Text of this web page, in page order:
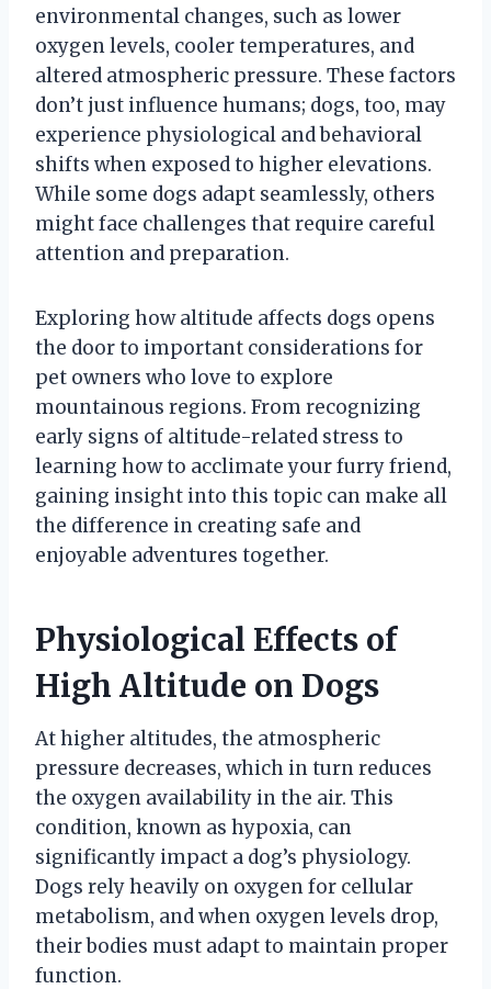
environmental changes, such as lower
oxygen levels, cooler temperatures, and
altered atmospheric pressure. These factors
don’t just influence humans; dogs, too, may
experience physiological and behavioral
shifts when exposed to higher elevations.
While some dogs adapt seamlessly, others
might face challenges that require careful
attention and preparation.
Exploring how altitude affects dogs opens
the door to important considerations for
pet owners who love to explore
mountainous regions. From recognizing
early signs of altitude-related stress to
learning how to acclimate your furry friend,
gaining insight into this topic can make all
the difference in creating safe and
enjoyable adventures together.
Physiological Effects of
High Altitude on Dogs
At higher altitudes, the atmospheric
pressure decreases, which in turn reduces
the oxygen availability in the air. This
condition, known as hypoxia, can
significantly impact a dog’s physiology.
Dogs rely heavily on oxygen for cellular
metabolism, and when oxygen levels drop,
their bodies must adapt to maintain proper
function.